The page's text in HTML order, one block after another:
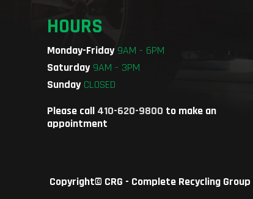
HOURS
Monday-Friday9AM - 6PM
Saturday9AM - 3PM
SundayCLOSED
Please call 410-620-9800 to make an
appointment
Copyright© CRG - Complete Recycling Group